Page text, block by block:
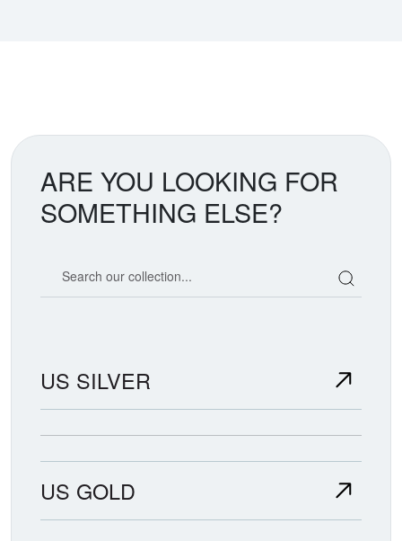
ARE YOU LOOKING FOR
SOMETHING ELSE?
US SILVER
US GOLD